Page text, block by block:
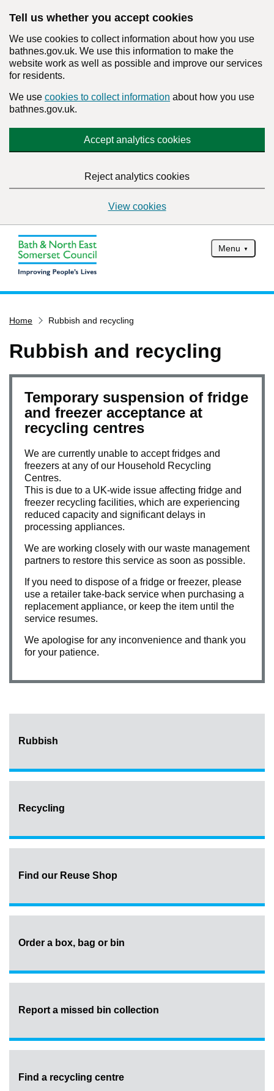
Tell us whether you accept cookies
We use cookies to collect information about how you use
bathnes.gov.uk. We use this information to make the
website work as well as possible and improve our services
for residents.
We use cookies to collect information about how you use
bathnes.gov.uk.
Accept analytics cookies
Reject analytics cookies
View cookies
Menu
Services
Service updates
What's on
Have your say
Contact us
Home Rubbish and recycling
Rubbish and recycling
Temporary suspension of fridge
and freezer acceptance at
recycling centres
We are currently unable to accept fridges and
freezers at any of our Household Recycling
Centres.
This is due to a UK-wide issue affecting fridge and
freezer recycling facilities, which are experiencing
reduced capacity and significant delays in
processing appliances.
We are working closely with our waste management
partners to restore this service as soon as possible.
If you need to dispose of a fridge or freezer, please
use a retailer take-back service when purchasing a
replacement appliance, or keep the item until the
service resumes.
We apologise for any inconvenience and thank you
for your patience.
Rubbish
Recycling
Find our Reuse Shop
Order a box, bag or bin
Report a missed bin collection
Find a recycling centre